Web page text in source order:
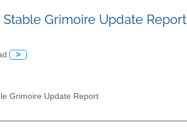
Grimoire Update Report
>
Grimoire Update Report